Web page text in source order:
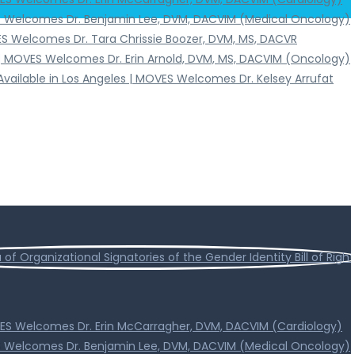
Dr. Benjamin Lee, DVM, DACVIM (Medical Oncology)
Dr. Tara Chrissie Boozer, DVM, MS, DACVR
Welcomes Dr. Erin Arnold, DVM, MS, DACVIM (Oncology)
in Los Angeles | MOVES Welcomes Dr. Kelsey Arrufat
Welcomes Dr. Erin McCarragher, DVM, DACVIM (Cardiology)
Dr. Benjamin Lee, DVM, DACVIM (Medical Oncology)